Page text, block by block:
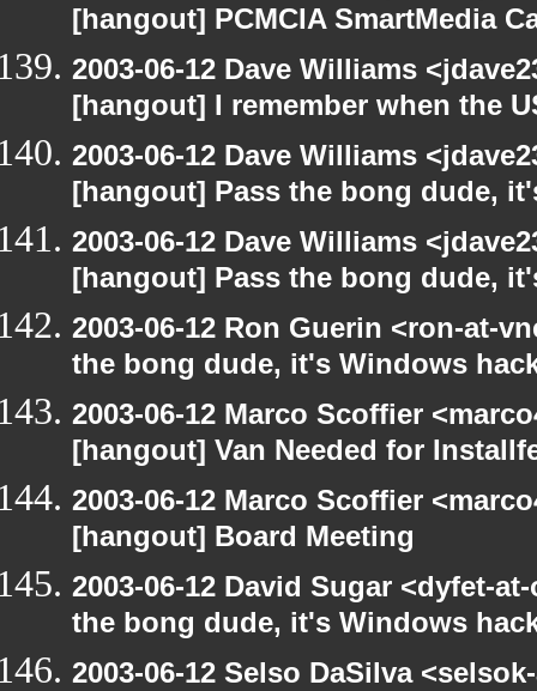
[hangout] PCMCIA SmartMedia
2003-06-12 Dave Williams
[hangout] I remember when the
2003-06-12 Dave Williams
[hangout] Pass the bong dude,
2003-06-12 Dave Williams
[hangout] Pass the bong dude,
2003-06-12 Ron Guerin <ron-at-
the bong dude, it's Windows
2003-06-12 Marco Scoffier
[hangout] Van Needed for
2003-06-12 Marco Scoffier
[hangout] Board Meeting
2003-06-12 David Sugar <dyfet-
the bong dude, it's Windows
2003-06-12 Selso DaSilva